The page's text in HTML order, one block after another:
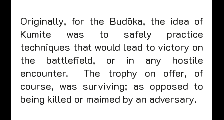
Originally, for the Budōka, the idea of
Kumite was to safely practice
techniques that would lead to victory on
the battlefield, or in any hostile
encounter.  The trophy on offer, of
course, was surviving; as opposed to
being killed or maimed by an adversary.